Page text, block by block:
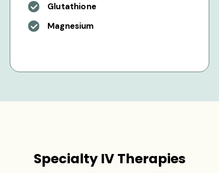
Glutathione
Magnesium
Specialty IV Therapies